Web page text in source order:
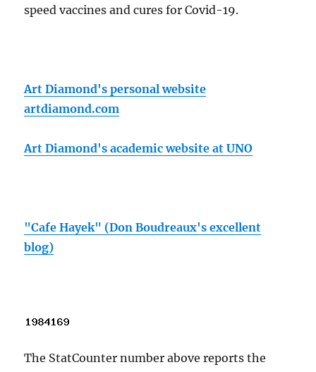
speed vaccines and cures for Covid-19.
Art Diamond's personal website
artdiamond.com
Art Diamond's academic website at UNO
"Cafe Hayek" (Don Boudreaux's excellent
blog)
The StatCounter number above reports the